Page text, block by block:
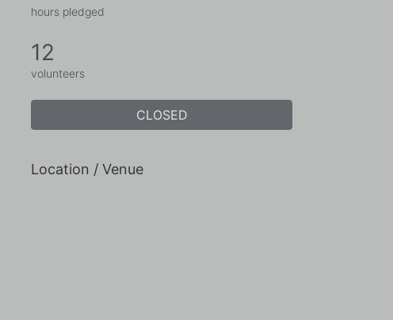
hours pledged
12
volunteers
CLOSED
Location / Venue